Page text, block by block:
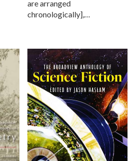
are arranged
chronologically],…